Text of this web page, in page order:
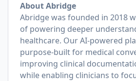
About Abridge
Abridge was founded in 2018
of powering deeper
healthcare. Our AI-powered
purpose-built for medical
improving clinical
while enabling clinicians to